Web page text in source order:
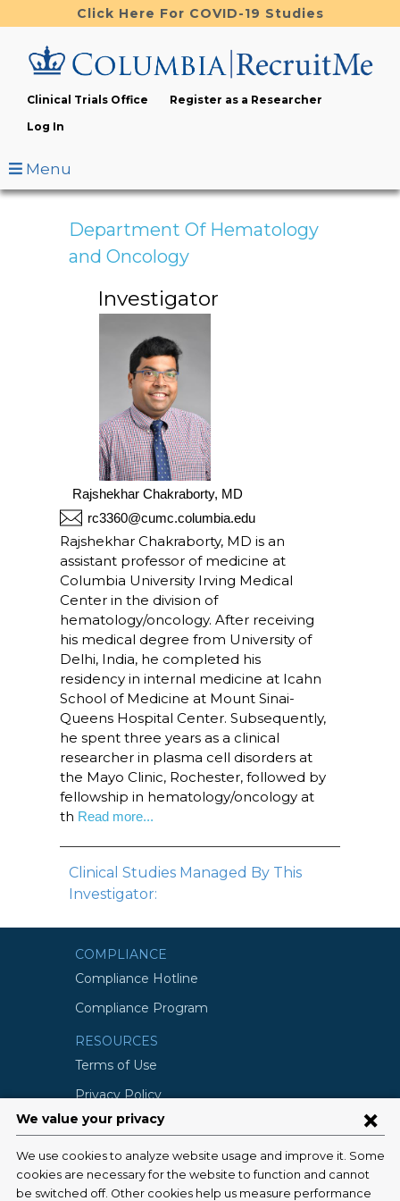
to
content
Click Here For COVID-19 Studies
Clinical Trials Office
Register as a Researcher
Log In
Menu
Department Of Hematology
and Oncology
Investigator
Rajshekhar Chakraborty, MD
rc3360@cumc.columbia.edu
Rajshekhar Chakraborty, MD is an
assistant professor of medicine at
Columbia University Irving Medical
Center in the division of
hematology/oncology. After receiving
his medical degree from University of
Delhi, India, he completed his
residency in internal medicine at Icahn
School of Medicine at Mount Sinai-
Queens Hospital Center. Subsequently,
he spent three years as a clinical
researcher in plasma cell disorders at
the Mayo Clinic, Rochester, followed by
fellowship in hematology/oncology at
th Read more...
Clinical Studies Managed By This
Investigator:
COMPLIANCE
Compliance Hotline
Compliance Program
RESOURCES
Terms of Use
Privacy Policy
©2026 Columbia University
SCHOOLS
Vagelos College of Physicians and